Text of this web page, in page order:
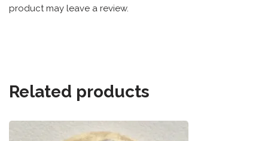
product may leave a review.
Related products